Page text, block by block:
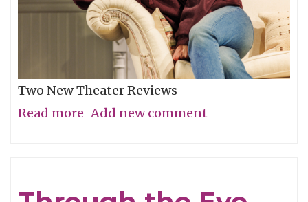
Two New Theater Reviews
Read more about
Add new comment